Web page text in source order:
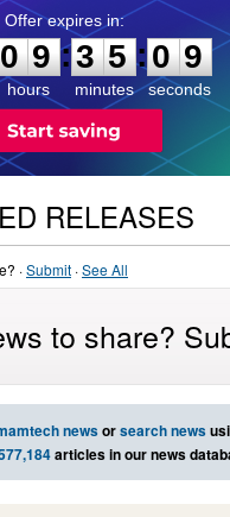
0
0
9
9
hours
:
3
3
5
5
minutes
:0
9
9
seconds
RELEASES
·Submit ·See All
to share?
newsorsearch news
articles in our news